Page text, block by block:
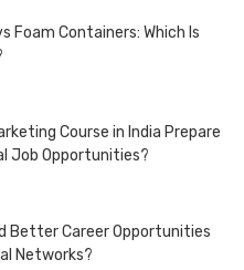
Foam Containers: Which Is
Course in India Prepare
Job Opportunities?
Better Career Opportunities
Networks?